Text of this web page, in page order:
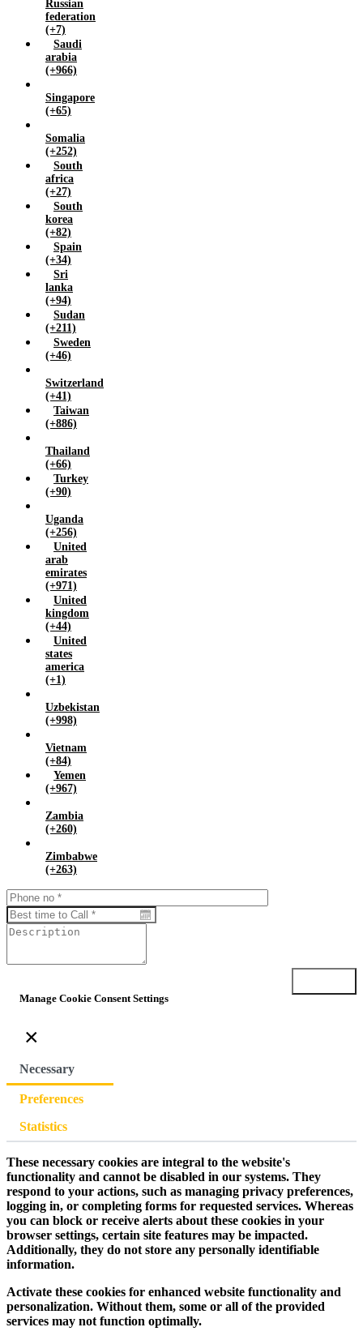
Russian
federation
(+7)
Saudi
arabia
(+966)
Singapore
(+65)
Somalia
(+252)
South
africa
(+27)
South
korea
(+82)
Spain
(+34)
Sri
lanka
(+94)
Sudan
(+211)
Sweden
(+46)
Switzerland
(+41)
Taiwan
(+886)
Thailand
(+66)
Turkey
(+90)
Uganda
(+256)
United
arab
emirates
(+971)
United
kingdom
(+44)
United
states
america
(+1)
Uzbekistan
(+998)
Vietnam
(+84)
Yemen
(+967)
Zambia
(+260)
Zimbabwe
(+263)
Manage Cookie Consent Settings
×
Necessary
Preferences
Statistics
These necessary cookies are integral to the website's
functionality and cannot be disabled in our systems. They
respond to your actions, such as managing privacy preferences,
logging in, or completing forms for requested services. Whereas
you can block or receive alerts about these cookies in your
browser settings, certain site features may be impacted.
Additionally, they do not store any personally identifiable
information.
Activate these cookies for enhanced website functionality and
personalization. Without them, some or all of the provided
services may not function optimally.